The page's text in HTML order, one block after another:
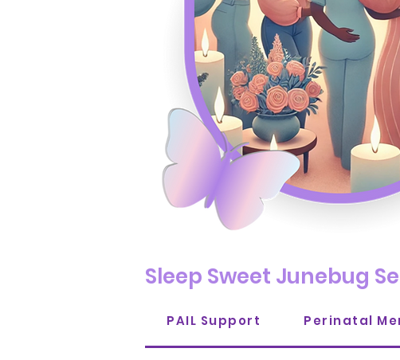
Sleep Sweet Junebug
PAIL Support Perinatal